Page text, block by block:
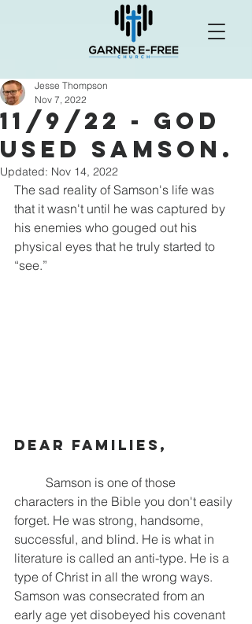
11/9/22 - God
Used Samson.
Jesse Thompson
Nov 7, 2022
Updated: Nov 14, 2022
The sad reality of Samson's life was
that it wasn't until he was captured by
his enemies who gouged out his
physical eyes that he truly started to
“see.”
Dear families,
characters in the Bible you don't easily
forget. He was strong, handsome,
successful, and blind. He is what in
literature is called an anti-type. He is a
type of Christ in all the wrong ways.
Samson was consecrated from an
early age yet disobeyed his covenant